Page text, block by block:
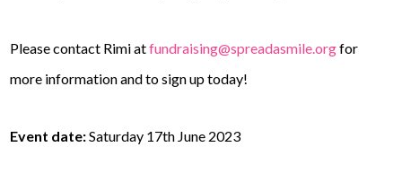
Please contact Rimi atfundraising@spreadasmile.orgfor
more information and to sign up today!
Event date:Saturday 17th June 2023